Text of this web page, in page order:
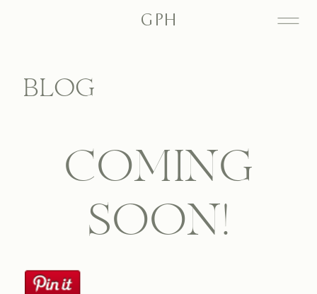
GPH
BLOG
COMING
SOON!